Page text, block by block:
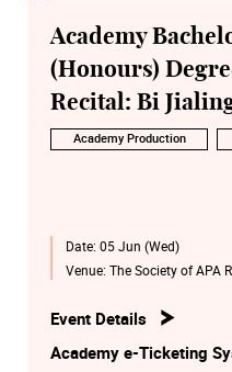
Academy
(Honours)
Recital: Bi
Academy Production
Date: 05 Jun (Wed)
Venue: The Society of APA
Event Details
Academy e-Ticketing